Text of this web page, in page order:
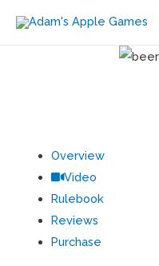
Overview
Video
Rulebook
Reviews
Purchase